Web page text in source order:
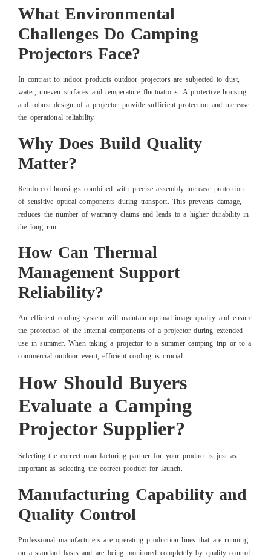
What Environmental
Challenges Do Camping
Projectors Face?
In contrast to indoor products outdoor projectors are subjected to dust,
water, uneven surfaces and temperature fluctuations. A protective housing
and robust design of a projector provide sufficient protection and increase
the operational reliability.
Why Does Build Quality
Matter?
Reinforced housings combined with precise assembly increase protection
of sensitive optical components during transport. This prevents damage,
reduces the number of warranty claims and leads to a higher durability in
the long run.
How Can Thermal
Management Support
Reliability?
An efficient cooling system will maintain optimal image quality and ensure
the protection of the internal components of a projector during extended
use in summer. When taking a projector to a summer camping trip or to a
commercial outdoor event, efficient cooling is crucial.
How Should Buyers
Evaluate a Camping
Projector Supplier?
Selecting the correct manufacturing partner for your product is just as
important as selecting the correct product for launch.
Manufacturing Capability and
Quality Control
Professional manufacturers are operating production lines that are running
on a standard basis and are being monitored completely by quality control